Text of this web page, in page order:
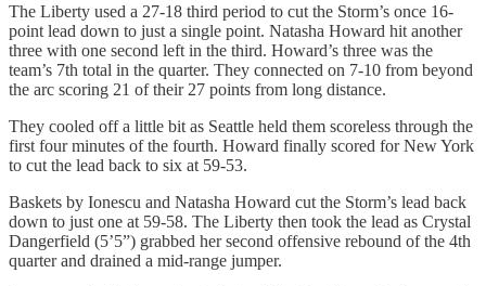
The Liberty used a 27-18 third period to cut the Storm’s once 16-
point lead down to just a single point. Natasha Howard hit another
three with one second left in the third. Howard’s three was the
team’s 7th total in the quarter. They connected on 7-10 from beyond
the arc scoring 21 of their 27 points from long distance.
They cooled off a little bit as Seattle held them scoreless through the
first four minutes of the fourth. Howard finally scored for New York
to cut the lead back to six at 59-53.
Baskets by Ionescu and Natasha Howard cut the Storm’s lead back
down to just one at 59-58. The Liberty then took the lead as Crystal
Dangerfield (5’5”) grabbed her second offensive rebound of the 4th
quarter and drained a mid-range jumper.